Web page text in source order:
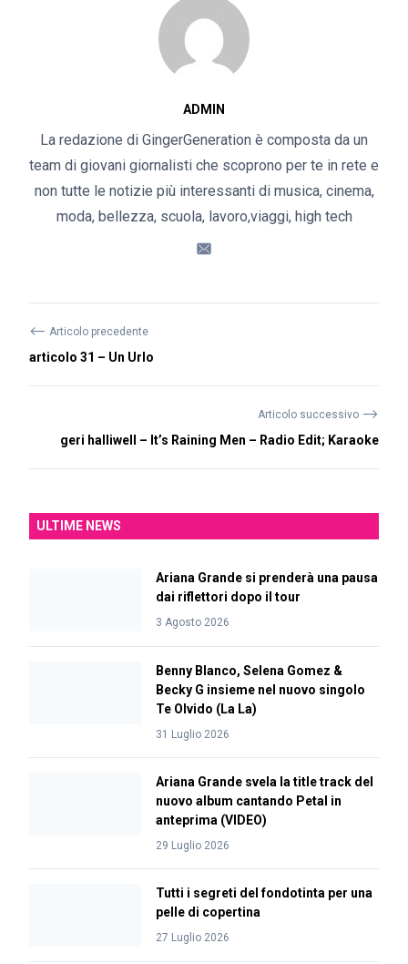
ADMIN
La redazione di GingerGeneration è composta da un
team di giovani giornalisti che scoprono per te in rete e
non tutte le notizie più interessanti di musica, cinema,
moda, bellezza, scuola, lavoro,viaggi, high tech
⟵ Articolo precedente
articolo 31 – Un Urlo
Articolo successivo ⟶
geri halliwell – It’s Raining Men – Radio Edit; Karaoke
ULTIME NEWS
Ariana Grande si prenderà una pausa
dai riflettori dopo il tour
3 Agosto 2026
Benny Blanco, Selena Gomez &
Becky G insieme nel nuovo singolo
Te Olvido (La La)
31 Luglio 2026
Ariana Grande svela la title track del
nuovo album cantando Petal in
anteprima (VIDEO)
29 Luglio 2026
Tutti i segreti del fondotinta per una
pelle di copertina
27 Luglio 2026